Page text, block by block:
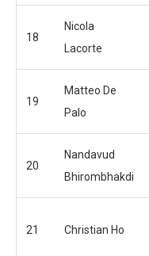
18
Nicola
Lacorte
19
Matteo De
Palo
20
Nandavud
Bhirombhakdi
21 Christian Ho